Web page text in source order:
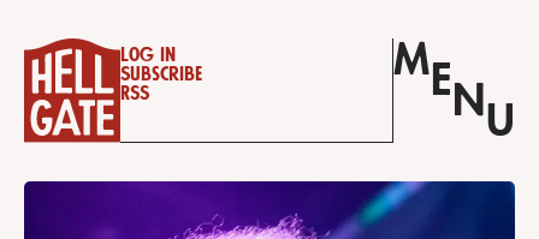
Log in
Subscribe
RSS
M E N U